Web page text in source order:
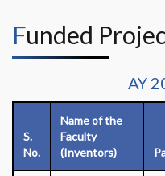
Funded
AY
S.
No.
Name of the
Faculty
(Inventors)